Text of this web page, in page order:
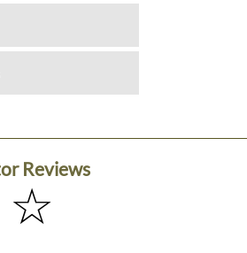
Reviews
☆